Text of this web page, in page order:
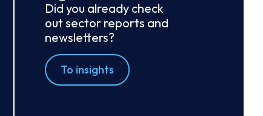
Did you already check
out sector reports and
newsletters?
To insights